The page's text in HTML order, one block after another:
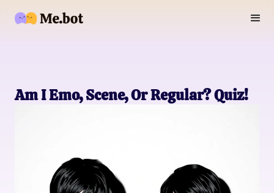
Am I Emo, Scene, Or Regular? Quiz!